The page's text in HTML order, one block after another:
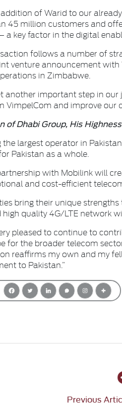
of Warid to our
45 million customers and
a key factor in the digital
follows a number of
venture announcement
in Zimbabwe.
another important step in
VimpelCom and improve our
of Dhabi Group, His
the largest operator in
Pakistan as a whole.
with Mobilink will
and cost-efficient
bring their unique
high quality 4G/LTE network
pleased to continue to
for the broader telecom
reaffirms my own and my
to Pakistan.”
Previous